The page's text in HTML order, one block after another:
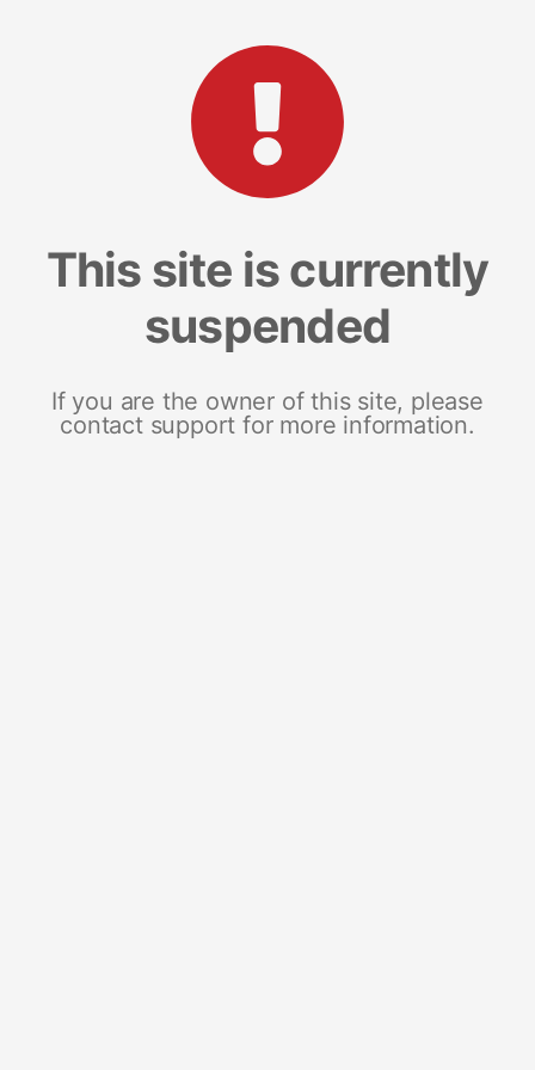
This site is currently
suspended
If you are the owner of this site, please
contact support for more information.